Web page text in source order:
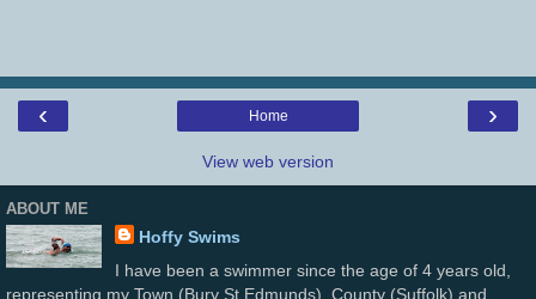
‹ ›
Home
View web version
ABOUT ME
Hoffy Swims
I have been a swimmer since the age of 4 years old,
representing my Town (Bury St Edmunds), County (Suffolk) and